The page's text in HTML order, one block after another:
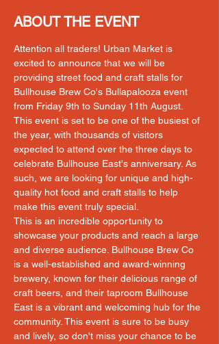
ABOUT THE EVENT
Attention all traders! Urban Market is
excited to announce that we will be
providing street food and craft stalls for
Bullhouse Brew Co's Bullapalooza event
from Friday 9th to Sunday 11th August.
This event is set to be one of the busiest of
the year, with thousands of visitors
expected to attend over the three days to
celebrate Bullhouse East's anniversary. As
such, we are looking for unique and high-
quality hot food and craft stalls to help
make this event truly special.
This is an incredible opportunity to
showcase your products and reach a large
and diverse audience. Bullhouse Brew Co
is a well-established and award-winning
brewery, known for their delicious range of
craft beers, and their taproom Bullhouse
East is a vibrant and welcoming hub for the
community. This event is sure to be busy
and lively, so don't miss your chance to be